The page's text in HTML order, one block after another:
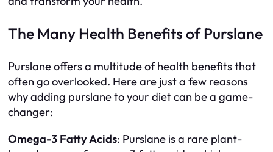
The Many Health Benefits of Purslane
Purslane offers a multitude of health benefits that
often go overlooked. Here are just a few reasons
why adding purslane to your diet can be a game-
changer:
Omega-3 Fatty Acids: Purslane is a rare plant-